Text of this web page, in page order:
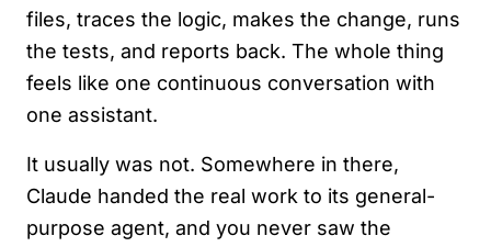
files, traces the logic, makes the change, runs
the tests, and reports back. The whole thing
feels like one continuous conversation with
one assistant.
It usually was not. Somewhere in there,
Claude handed the real work to its general-
purpose agent, and you never saw the